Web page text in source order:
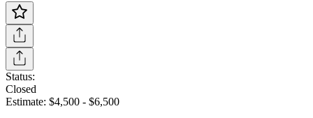
Status:
Closed
Estimate: $4,500 - $6,500